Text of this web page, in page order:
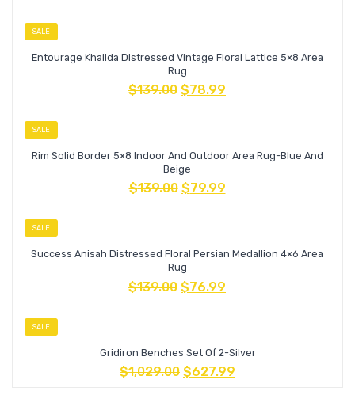
SALE
Entourage Khalida Distressed Vintage Floral Lattice 5×8 Area
Rug
$139.00 $78.99
SALE
Rim Solid Border 5×8 Indoor And Outdoor Area Rug-Blue And
Beige
$139.00 $79.99
SALE
Success Anisah Distressed Floral Persian Medallion 4×6 Area
Rug
$139.00 $76.99
SALE
Gridiron Benches Set Of 2-Silver
$1,029.00 $627.99